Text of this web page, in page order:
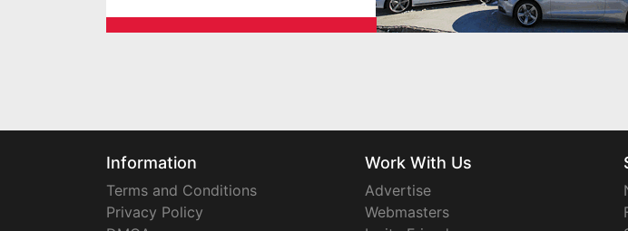
Information
Terms and Conditions
Privacy Policy
Work With Us
Advertise
Webmasters